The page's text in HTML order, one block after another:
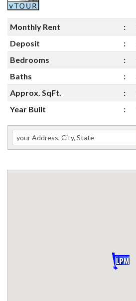
Monthly Rent :
Deposit
:
Bedrooms
:
Baths
:
Approx. SqFt.
:
Year Built
: